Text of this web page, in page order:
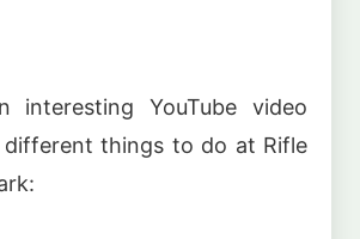
interesting YouTube video
things to do at Rifle